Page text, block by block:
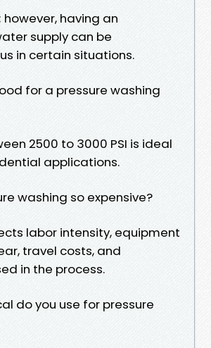
however, having an
supply can be
in certain situations.
for a pressure washing
2500 to 3000 PSI is ideal
applications.
washing so expensive?
labor intensity, equipment
travel costs, and
in the process.
do you use for pressure